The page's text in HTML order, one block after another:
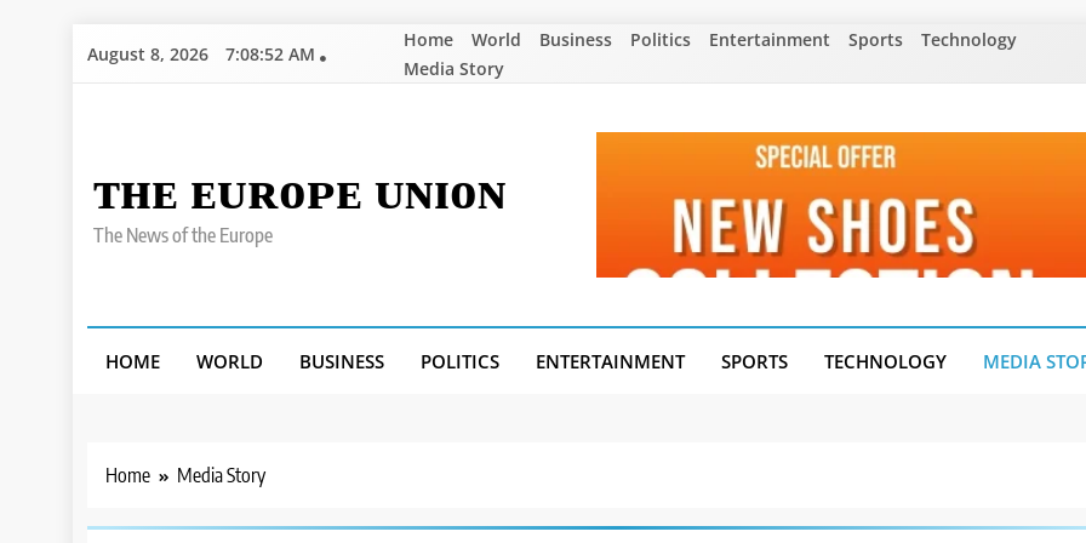
August 8, 2026 7:08:53 AM
Home World Business Politics Entertainment Sports
Technology
Media Story
ᴛʜᴇ ᴇᴜʀᴏᴘᴇ ᴜɴɪᴏɴ
The News of the Europe
HOME WORLD BUSINESS POLITICS ENTERTAINMENT SPORTS TECHNOLOGY MEDIA
Home Media Story